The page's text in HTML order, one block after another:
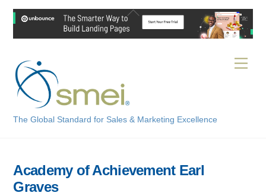
Skip
content
The Global Standard for Sales & Marketing Excellence
Academy of Achievement Earl
Graves
Back
Top